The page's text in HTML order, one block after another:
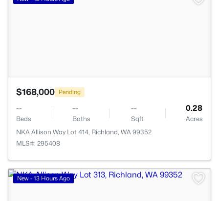
$168,000 Pending
--
Beds
--
Baths
--
Sqft
0.28
Acres
NKA Allison Way Lot 414, Richland, WA 99352
MLS#: 295408
New - 13 Hours Ago